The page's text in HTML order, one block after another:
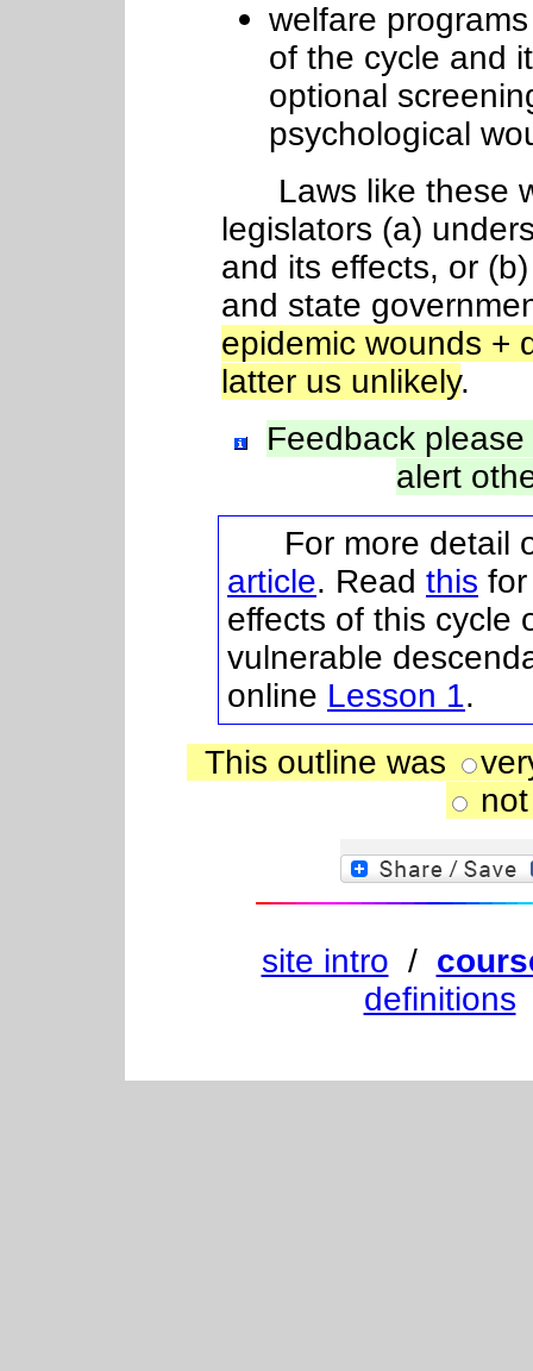
welfare
of the cycle and
optional
psychological
Laws like these
legislators (a)
and its effects, or
and state
epidemic wounds +
latter us unlikely.
Feedback
alert
For more detail
article. Read this
effects of this cycle
vulnerable
online Lesson 1.
This outline was
site intro /
definitions